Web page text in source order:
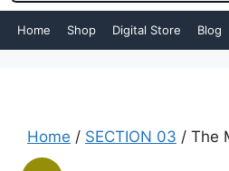
Home Shop Digital Store Blog
Home / SECTION 03 / The